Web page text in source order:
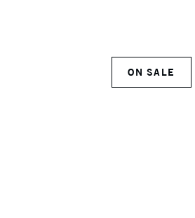
ON SALE